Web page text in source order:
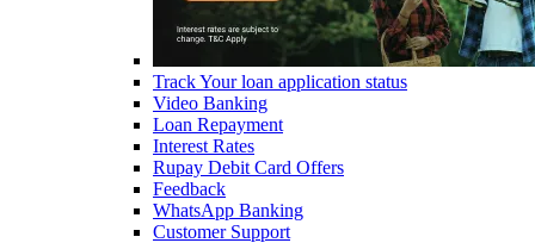
Track Your loan application status
Video Banking
Loan Repayment
Interest Rates
Rupay Debit Card Offers
Feedback
WhatsApp Banking
Customer Support